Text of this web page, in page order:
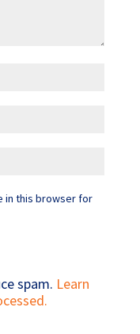
in this browser for
spam. Learn